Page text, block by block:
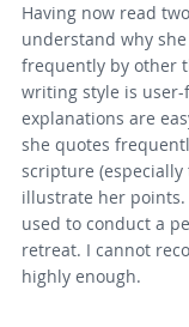
Having now read
understand why
frequently by other
writing style is
explanations are
she quotes
scripture (especially
illustrate her points.
used to conduct a
retreat. I cannot
highly enough.